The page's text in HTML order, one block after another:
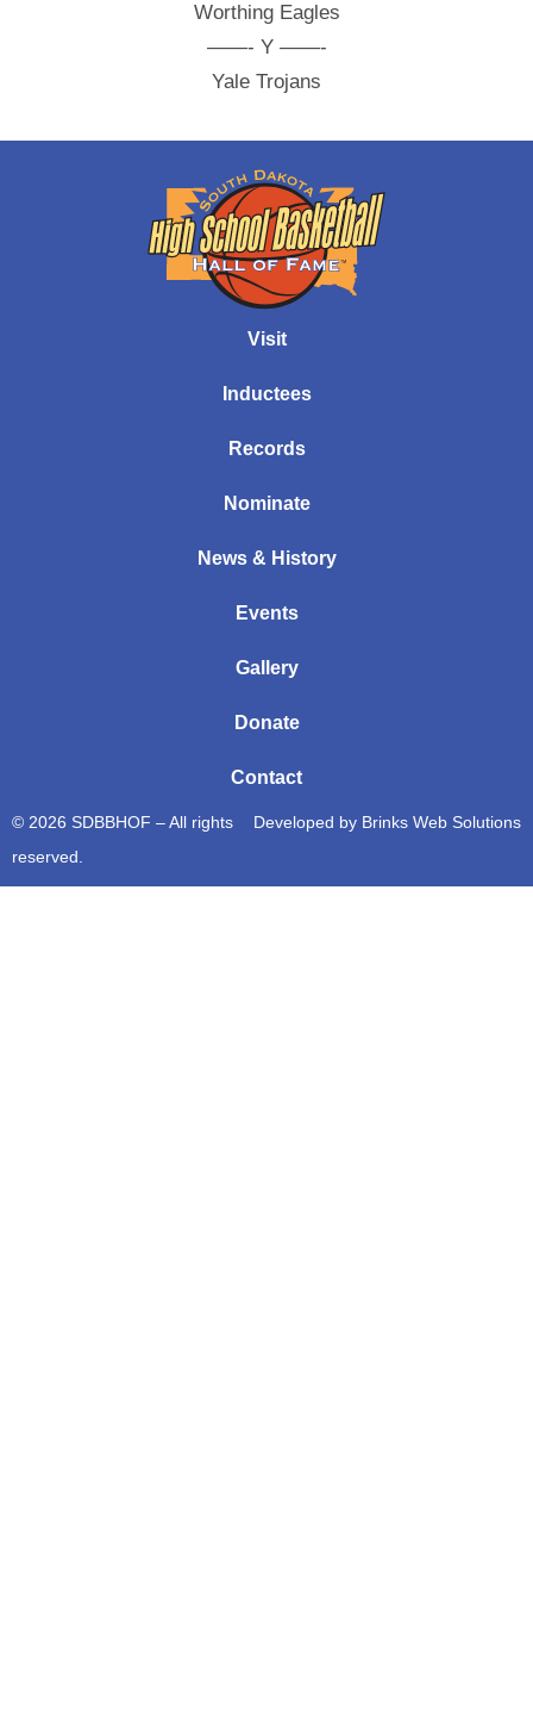
Worthing Eagles
——- Y ——-
Yale Trojans
Visit
Inductees
Records
Nominate
News & History
Events
Gallery
Donate
Contact
© 2026 SDBBHOF – All rights
reserved.
Developed by Brinks Web Solutions